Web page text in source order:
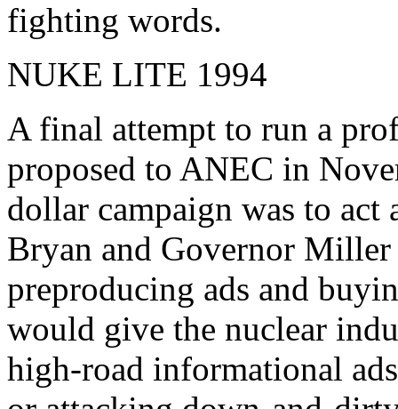
fighting words.
NUKE LITE 1994
A final attempt to run a
proposed to ANEC in
dollar campaign was to act
Bryan and Governor
preproducing ads and
would give the nuclear
high-road informational